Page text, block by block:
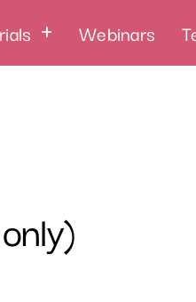
Webinars